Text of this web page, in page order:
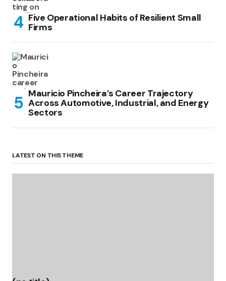
Five Operational Habits of Resilient Small
Firms
Mauricio Pincheira’s Career Trajectory
Across Automotive, Industrial, and Energy
Sectors
LATEST ON THIS THEME